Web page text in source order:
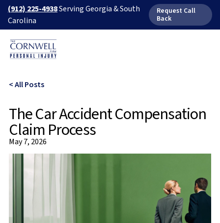
(912) 225-4938Serving Georgia & South
Carolina
Request Call
Back
< All Posts
The Car Accident Compensation
Claim Process
May 7, 2026